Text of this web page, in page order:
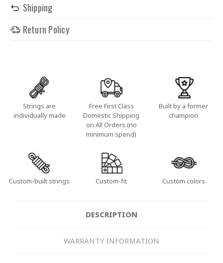
Shipping
Return Policy
Strings are
individually made
Free First Class
Domestic Shipping
on All Orders (no
minimum spend)
Built by a former
champion
Custom-built strings Custom-fit Custom colors
DESCRIPTION
WARRANTY INFORMATION